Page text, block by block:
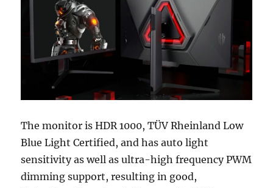
The monitor is HDR 1000, TÜV Rheinland Low
Blue Light Certified, and has auto light
sensitivity as well as ultra-high frequency PWM
dimming support, resulting in good,